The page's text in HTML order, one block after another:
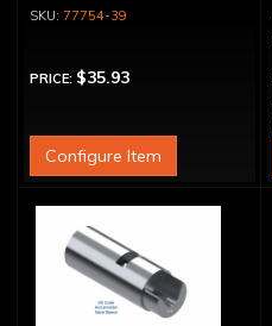
77754-39
PRICE: $35.93
Configure Item